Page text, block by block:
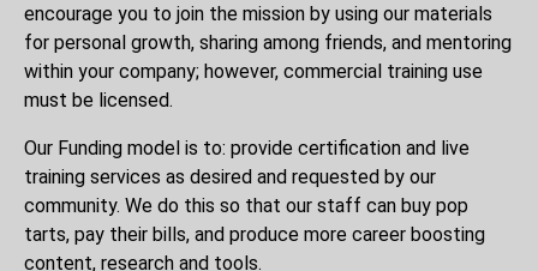
encourage you to join the mission by using our materials
for personal growth, sharing among friends, and mentoring
within your company; however, commercial training use
must be licensed.
Our Funding model is to: provide certification and live
training services as desired and requested by our
community. We do this so that our staff can buy pop
tarts, pay their bills, and produce more career boosting
content, research and tools.